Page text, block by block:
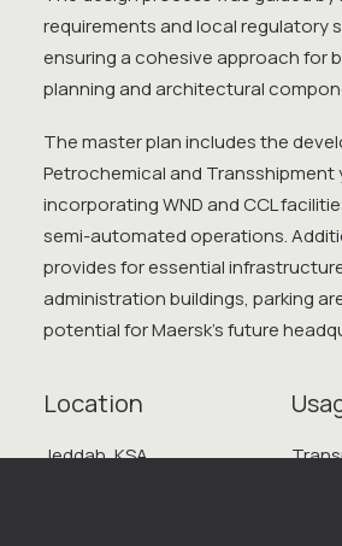
requirements and local regulatory
ensuring a cohesive approach for
planning and architectural
The master plan includes the
Petrochemical and Transshipment
incorporating WND and CCL
semi-automated operations.
provides for essential
administration buildings, parking
potential for Maersk’s future
Location
Jeddah, KSA